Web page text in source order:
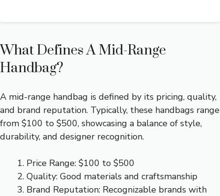
What Defines A Mid-Range
Handbag?
A mid-range handbag is defined by its pricing, quality,
and brand reputation. Typically, these handbags range
from $100 to $500, showcasing a balance of style,
durability, and designer recognition.
Price Range: $100 to $500
Quality: Good materials and craftsmanship
Brand Reputation: Recognizable brands with